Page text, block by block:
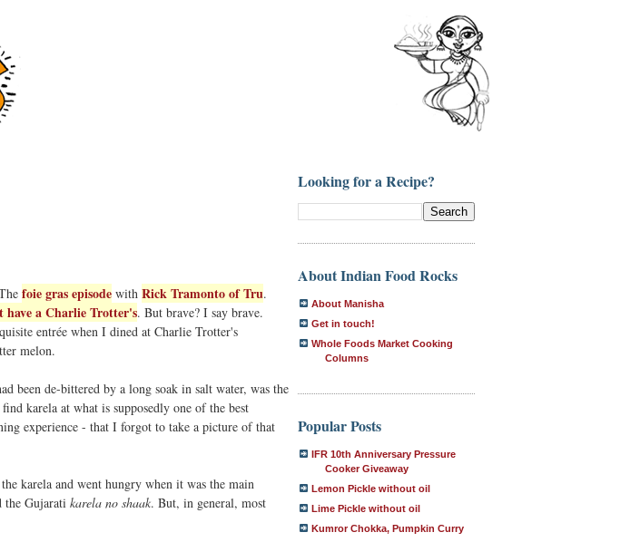
foie gras episode with Rick Tramonto of Tru.
have a Charlie Trotter's. But brave? I say brave.
entrée when I dined at Charlie Trotter's
melon.
been de-bittered by a long soak in salt water, was the
karela at what is supposedly one of the best
experience - that I forgot to take a picture of that
karela and went hungry when it was the main
the Gujarati karela no shaak. But, in general, most
Looking for a Recipe?
About Indian Food Rocks
About Manisha
Get in touch!
Whole Foods Market Cooking
Columns
Popular Posts
IFR 10th Anniversary Pressure
Cooker Giveaway
Lemon Pickle without oil
Lime Pickle without oil
Kumror Chokka, Pumpkin Curry